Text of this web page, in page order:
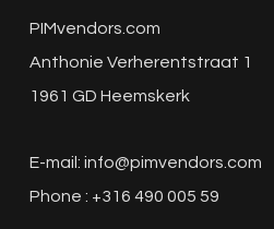
PIMvendors.com
Anthonie Verherentstraat 1
1961 GD Heemskerk
E-mail: info@pimvendors.com
Phone : +316 490 005 59